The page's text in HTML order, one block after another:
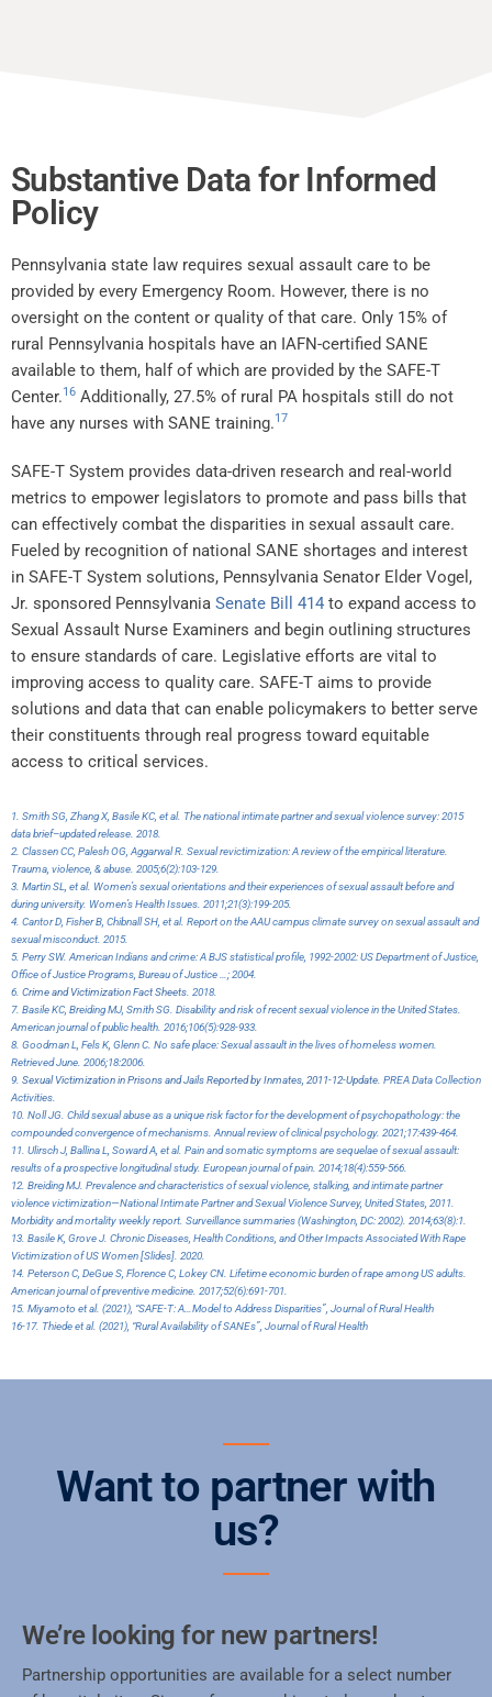
Substantive Data for Informed
Policy
Pennsylvania state law requires sexual assault care to be
provided by every Emergency Room. However, there is no
oversight on the content or quality of that care. Only 15% of
rural Pennsylvania hospitals have an IAFN-certified SANE
available to them, half of which are provided by the SAFE-T
Center.16 Additionally, 27.5% of rural PA hospitals still do not
have any nurses with SANE training.17
SAFE-T System provides data-driven research and real-world
metrics to empower legislators to promote and pass bills that
can effectively combat the disparities in sexual assault care.
Fueled by recognition of national SANE shortages and interest
in SAFE-T System solutions, Pennsylvania Senator Elder Vogel,
Jr. sponsored Pennsylvania Senate Bill 414 to expand access to
Sexual Assault Nurse Examiners and begin outlining structures
to ensure standards of care. Legislative efforts are vital to
improving access to quality care. SAFE-T aims to provide
solutions and data that can enable policymakers to better serve
their constituents through real progress toward equitable
access to critical services.
1. Smith SG, Zhang X, Basile KC, et al. The national intimate partner and sexual violence survey: 2015
data brief–updated release. 2018.
2. Classen CC, Palesh OG, Aggarwal R. Sexual revictimization: A review of the empirical literature.
Trauma, violence, & abuse. 2005;6(2):103-129.
3. Martin SL, et al. Women’s sexual orientations and their experiences of sexual assault before and
during university. Women’s Health Issues. 2011;21(3):199-205.
4. Cantor D, Fisher B, Chibnall SH, et al. Report on the AAU campus climate survey on sexual assault and
sexual misconduct. 2015.
5. Perry SW. American Indians and crime: A BJS statistical profile, 1992-2002: US Department of Justice,
Office of Justice Programs, Bureau of Justice …; 2004.
6. Crime and Victimization Fact Sheets . 2018.
7. Basile KC, Breiding MJ, Smith SG. Disability and risk of recent sexual violence in the United States.
American journal of public health. 2016;106(5):928-933.
8. Goodman L, Fels K, Glenn C. No safe place: Sexual assault in the lives of homeless women.
Retrieved June. 2006;18:2006.
9. Sexual Victimization in Prisons and Jails Reported by Inmates, 2011-12-Update . PREA Data Collection
Activities.
10. Noll JG. Child sexual abuse as a unique risk factor for the development of psychopathology: the
compounded convergence of mechanisms. Annual review of clinical psychology. 2021;17:439-464.
11. Ulirsch J, Ballina L, Soward A, et al. Pain and somatic symptoms are sequelae of sexual assault:
results of a prospective longitudinal study. European journal of pain. 2014;18(4):559-566.
12. Breiding MJ. Prevalence and characteristics of sexual violence, stalking, and intimate partner
violence victimization—National Intimate Partner and Sexual Violence Survey, United States, 2011.
Morbidity and mortality weekly report. Surveillance summaries (Washington, DC: 2002). 2014;63(8):1.
13. Basile K, Grove J. Chronic Diseases, Health Conditions, and Other Impacts Associated With Rape
Victimization of US Women [Slides]. 2020.
14. Peterson C, DeGue S, Florence C, Lokey CN. Lifetime economic burden of rape among US adults.
American journal of preventive medicine. 2017;52(6):691-701.
15. Miyamoto et al. (2021), “SAFE-T: A…Model to Address Disparities”, Journal of Rural Health
16-17. Thiede et al. (2021), “Rural Availability of SANEs”, Journal of Rural Health
Want to partner with
us?
We’re looking for new partners!
Partnership opportunities are available for a select number